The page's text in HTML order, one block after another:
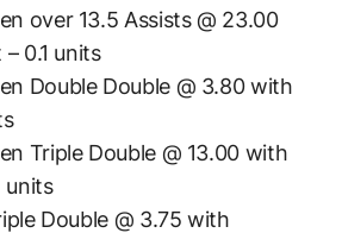
over 13.5 Assists @ 23.00
0.1 units
Double Double @ 3.80 with
Triple Double @ 13.00 with
units
Double @ 3.75 with